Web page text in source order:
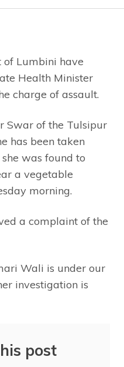
of Lumbini have
Health Minister
charge of assault.
Swar of the Tulsipur
has been taken
was found to
a vegetable
morning.
a complaint of the
Wali is under our
investigation is
post